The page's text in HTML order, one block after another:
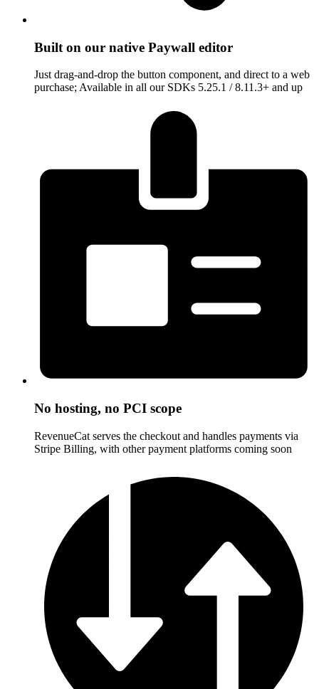
Built on our native Paywall editor
Just drag-and-drop the button component, and direct to a web
purchase; Available in all our SDKs 5.25.1 / 8.11.3+ and up
No hosting, no PCI scope
RevenueCat serves the checkout and handles payments via
Stripe Billing, with other payment platforms coming soon